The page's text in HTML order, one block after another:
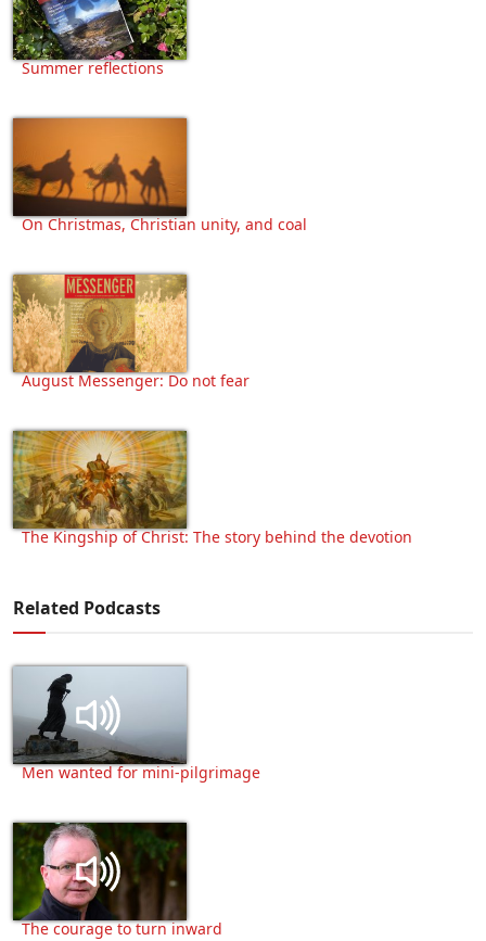
Summer reflections
On Christmas, Christian unity, and coal
August Messenger: Do not fear
The Kingship of Christ: The story behind the devotion
Related Podcasts
Men wanted for mini-pilgrimage
The courage to turn inward